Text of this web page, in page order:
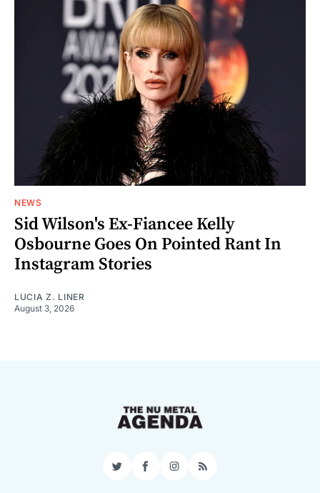
NEWS
Sid Wilson's Ex-Fiancee Kelly
Osbourne Goes On Pointed Rant In
Instagram Stories
LUCIA Z. LINER
August 3, 2026
TwitterFacebookInstagram
RSS